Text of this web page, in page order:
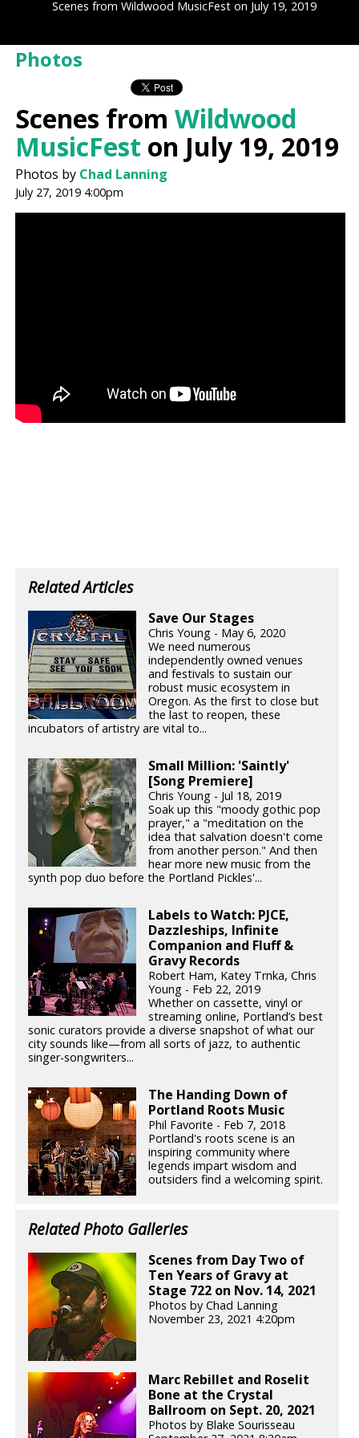
Scenes from Wildwood MusicFest on July 19, 2019
Photos
Scenes fromWildwood
MusicFest on July 19, 2019
Photos by Chad Lanning
July 27, 2019 4:00pm
Related Articles
Save Our Stages
Chris Young - May 6, 2020
We need numerous
independently owned venues
and festivals to sustain our
robust music ecosystem in
Oregon. As the first to close but
the last to reopen, these
incubators of artistry are vital to...
Small Million: 'Saintly'
[Song Premiere]
Chris Young - Jul 18, 2019
Soak up this "moody gothic pop
prayer," a "meditation on the
idea that salvation doesn't come
from another person." And then
hear more new music from the
synth pop duo before the Portland Pickles'...
Labels to Watch: PJCE,
Dazzleships, Infinite
Companion and Fluff &
Gravy Records
Robert Ham, Katey Trnka, Chris
Young - Feb 22, 2019
Whether on cassette, vinyl or
streaming online, Portland’s best
sonic curators provide a diverse snapshot of what our
city sounds like—from all sorts of jazz, to authentic
singer-songwriters...
The Handing Down of
Portland Roots Music
Phil Favorite - Feb 7, 2018
Portland's roots scene is an
inspiring community where
legends impart wisdom and
outsiders find a welcoming spirit.
Related Photo Galleries
Scenes from Day Two of
Ten Years of Gravy at
Stage 722 on Nov. 14, 2021
Photos by Chad Lanning
November 23, 2021 4:20pm
Marc Rebillet and Roselit
Bone at the Crystal
Ballroom on Sept. 20, 2021
Photos by Blake Sourisseau